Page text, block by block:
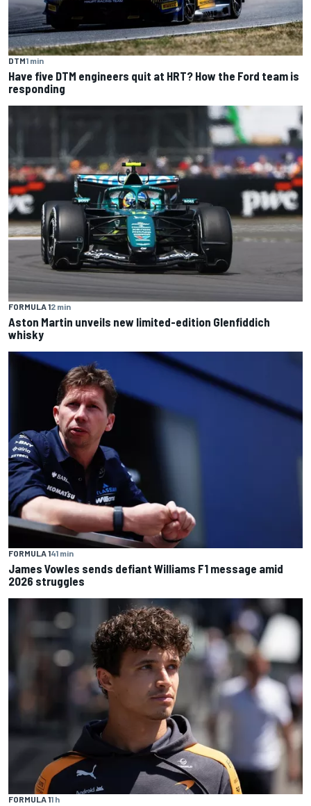
DTM1 min
Have five DTM engineers quit at HRT? How the Ford team is
responding
FORMULA 12 min
Aston Martin unveils new limited-edition Glenfiddich
whisky
FORMULA 141 min
James Vowles sends defiant Williams F1 message amid
2026 struggles
FORMULA 11 h